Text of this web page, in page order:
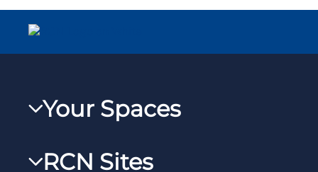
Your Spaces
RCN Sites